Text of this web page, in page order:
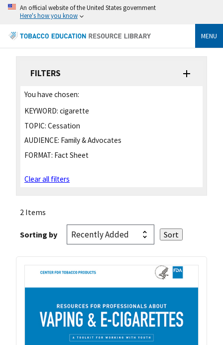
An official website of the United States government
Here's how you know
MENU
FILTERS
You have chosen:
KEYWORD: cigarette
TOPIC: Cessation
AUDIENCE: Family & Advocates
FORMAT: Fact Sheet
Clear all filters
2 Items
Sorting by